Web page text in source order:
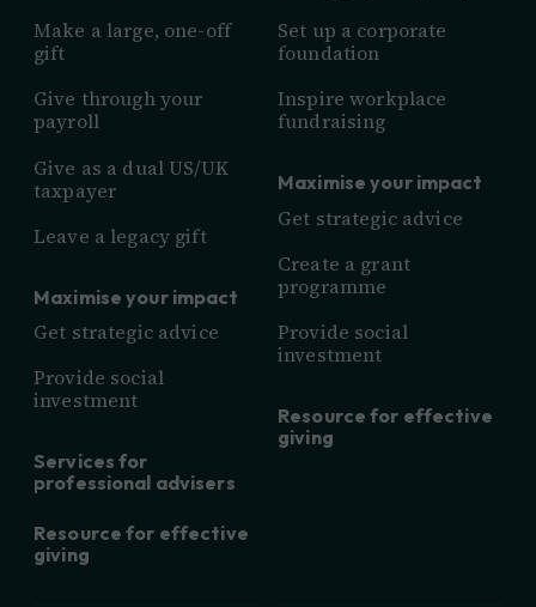
Make a large, one-off
gift
Give through your
payroll
Give as a dual US/UK
taxpayer
Leave a legacy gift
Maximise your impact
Get strategic advice
Provide social
investment
Services for
professional advisers
Resource for effective
giving
Set up a corporate
foundation
Inspire workplace
fundraising
Maximise your impact
Get strategic advice
Create a grant
programme
Provide social
investment
Resource for effective
giving